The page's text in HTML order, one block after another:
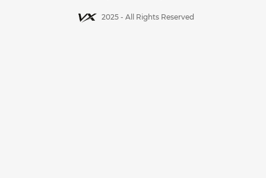
2025 - All Rights Reserved